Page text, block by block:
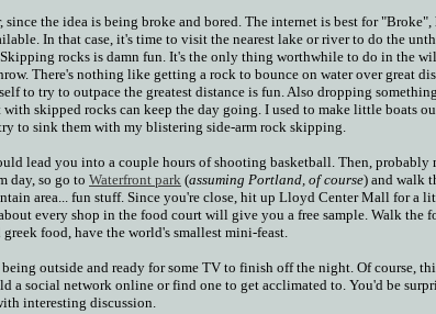
the idea is being broke and bored. The internet is best for "Broke",
In that case, it's time to visit the nearest lake or river to do the
Skipping rocks is damn fun. It's the only thing worthwhile to do in the
There's nothing like getting a rock to bounce on water over great
to try to outpace the greatest distance is fun. Also dropping
skipped rocks can keep the day going. I used to make little boats
to sink them with my blistering side-arm rock skipping.
lead you into a couple hours of shooting basketball. Then, probably
day, so go to Waterfront park (assuming Portland, of course) and walk
area... fun stuff. Since you're close, hit up Lloyd Center Mall for a
every shop in the food court will give you a free sample. Walk the
food, have the world's smallest mini-feast.
outside and ready for some TV to finish off the night. Of course,
a social network online or find one to get acclimated to. You'd be
interesting discussion.